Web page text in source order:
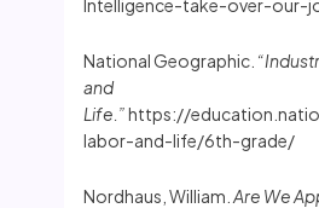
Intelligence-take-over-our-
National Geographic.
and
Life.”https://
labor-and-life/6th-grade/
Nordhaus, William. Are We